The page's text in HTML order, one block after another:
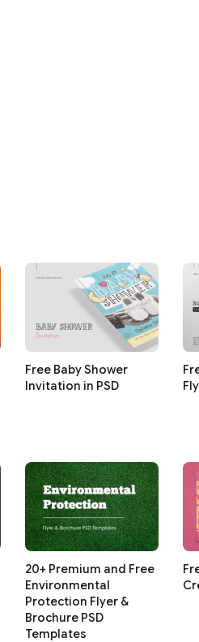
Free Baby Shower
Invitation in PSD
20+ Premium and Free
Environmental
Protection Flyer &
Brochure PSD
Templates